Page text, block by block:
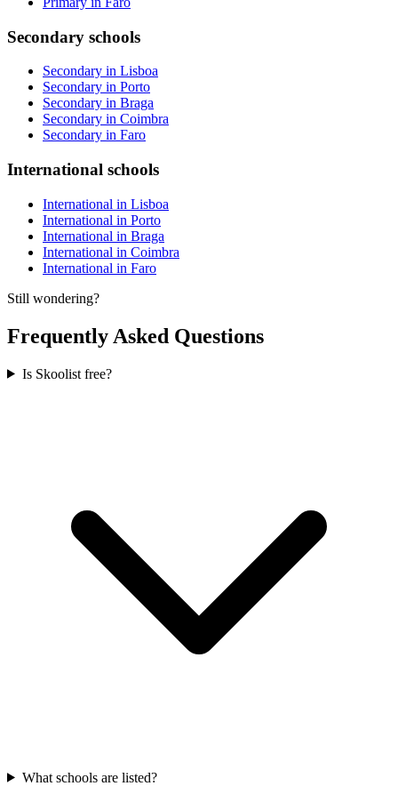
Secondary schools
Secondary in Lisboa
Secondary in Porto
Secondary in Braga
Secondary in Coimbra
Secondary in Faro
International schools
International in Lisboa
International in Porto
International in Braga
International in Coimbra
International in Faro
Still wondering?
Frequently Asked Questions
Is Skoolist free?
What schools are listed?